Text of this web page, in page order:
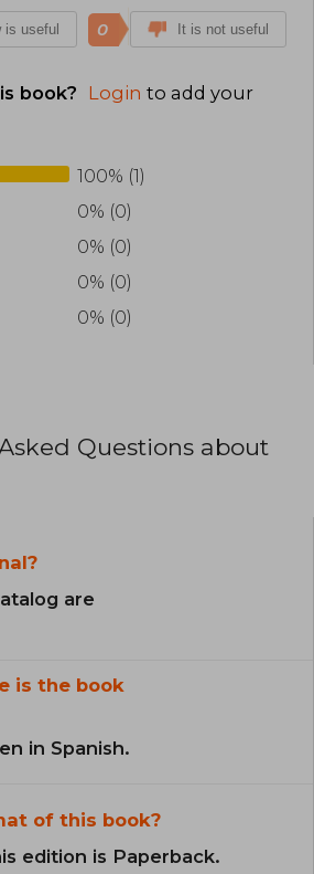
is useful 0 It is not useful
book? Login to add your
100% (1)
0% (0)
0% (0)
0% (0)
0% (0)
Questions about
are
is the book
in Spanish.
of this book?
edition is Paperback.